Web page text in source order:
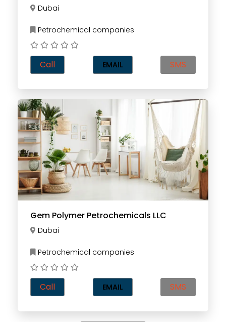
Dubai
Petrochemical companies
Call EMAIL SMS
Gem Polymer Petrochemicals LLC
Dubai
Petrochemical companies
Call EMAIL SMS